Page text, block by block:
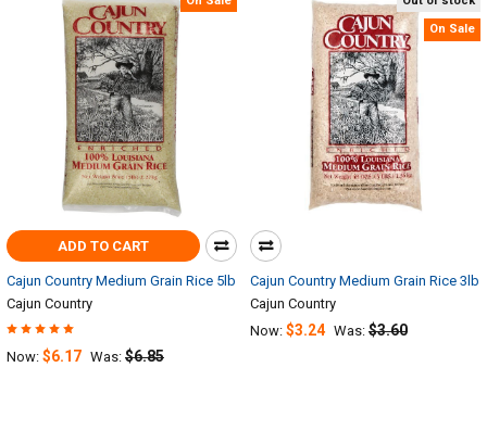
ADD TO CART
Cajun Country Medium Grain Rice 5lb
Cajun Country
Now: $6.17 Was: $6.85
On Sale
Cajun Country Medium Grain Rice 3lb
Cajun Country
Now: $3.24 Was: $3.60